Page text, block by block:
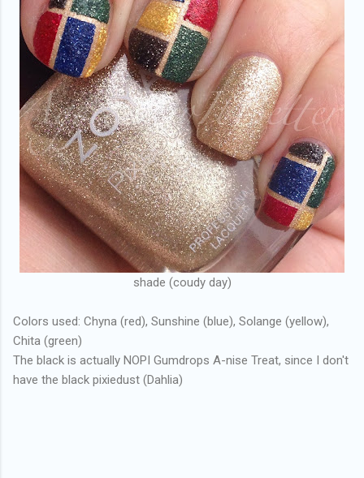
shade (coudy day)
Colors used: Chyna (red), Sunshine (blue), Solange (yellow),
Chita (green)
The black is actually NOPI Gumdrops A-nise Treat, since I don't
have the black pixiedust (Dahlia)